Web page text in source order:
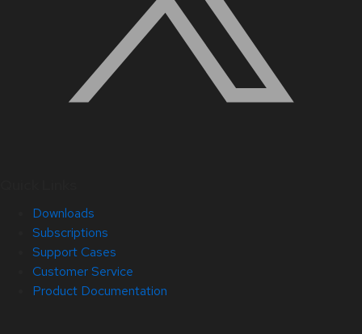
Downloads
Subscriptions
Support Cases
Customer Service
Product Documentation